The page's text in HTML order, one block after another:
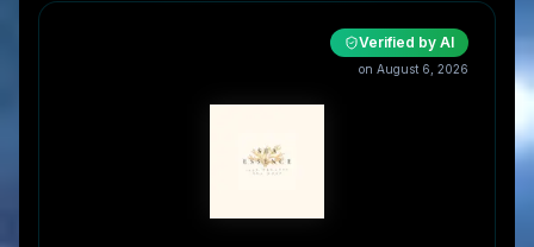
Verified by AI
on August 6, 2026